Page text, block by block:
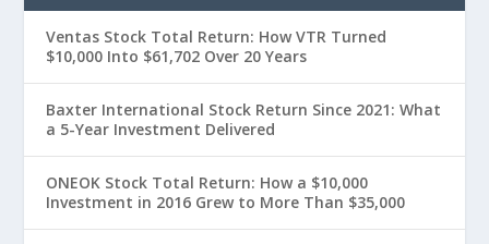
Ventas Stock Total Return: How VTR Turned
$10,000 Into $61,702 Over 20 Years
Baxter International Stock Return Since 2021: What
a 5-Year Investment Delivered
ONEOK Stock Total Return: How a $10,000
Investment in 2016 Grew to More Than $35,000